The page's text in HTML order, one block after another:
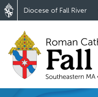
Diocese of Fall River